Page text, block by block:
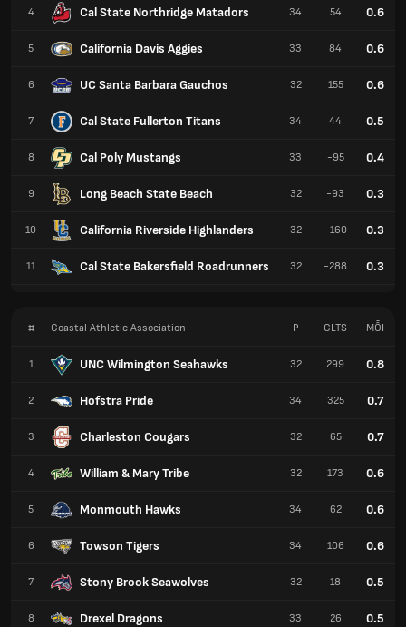
4 Cal State Northridge Matadors
5 California Davis Aggies
6 UC Santa Barbara Gauchos
7 Cal State Fullerton Titans
8 Cal Poly Mustangs
9 Long Beach State Beach
10 California Riverside Highlanders
11 Cal State Bakersfield Roadrunners
34 54 0.6
33 84 0.6
32 155 0.6
34 44 0.5
33 -95 0.4
32 -93 0.3
32 -160 0.3
32 -288 0.3
# Coastal Athletic Association
1 UNC Wilmington Seahawks
2 Hofstra Pride
3 Charleston Cougars
4 William & Mary Tribe
5 Monmouth Hawks
6 Towson Tigers
7 Stony Brook Seawolves
8 Drexel Dragons
P CLTS MỖI
32 299 0.8
34 325 0.7
32 65 0.7
32 173 0.6
34 62 0.6
34 106 0.6
32 18 0.5
33 26 0.5